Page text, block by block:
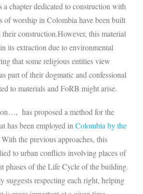
a chapter dedicated to construction with
of worship in Colombia have been built
construction.However, this material
its extraction due to environmental
that some religious entities view
part of their dogmatic and confessional
to materials and FoRB might arise.
has proposed a method for the
has been employed inColombia by the
the previous approaches, this
to urban conflicts involving places of
phases of the Life Cycle of the building.
suggests respecting each right, helping